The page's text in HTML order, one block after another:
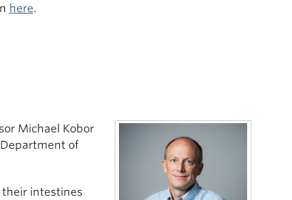
here.
Michael Kobor
of
their intestines